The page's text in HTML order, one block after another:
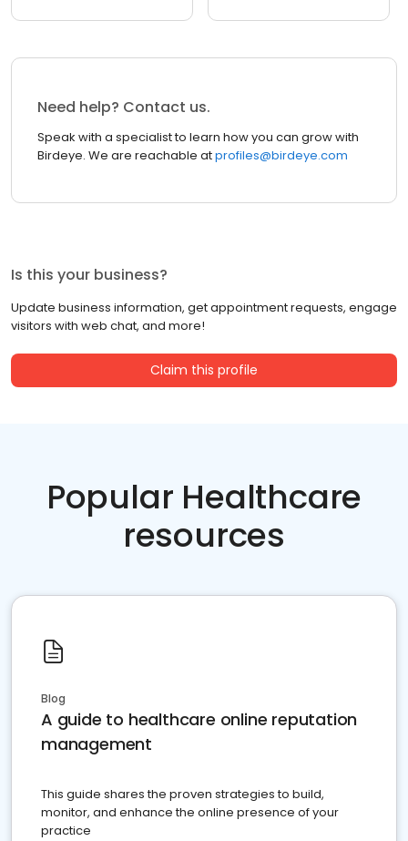
Need help? Contact us.
Speak with a specialist to learn how you can grow with
Birdeye. We are reachable atprofiles@birdeye.com
Is this your business?
Update business information, get appointment requests, engage
visitors with web chat, and more!
Claim this profile
Popular Healthcare
resources
Blog
A guide to healthcare online reputation
management
This guide shares the proven strategies to build,
monitor, and enhance the online presence of your
practice